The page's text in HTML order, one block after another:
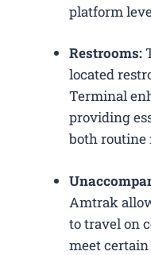
platform
Restrooms:
located
Terminal
providing
both routine
Amtrak
to travel on
meet